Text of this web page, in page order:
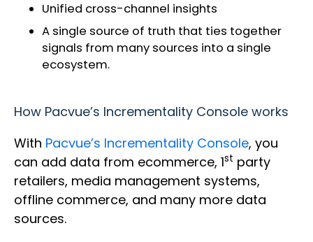
Unified cross-channel insights
A single source of truth that ties together
signals from many sources into a single
ecosystem.
How Pacvue’s Incrementality Console works
With Pacvue’s Incrementality Console, you
can add data from ecommerce, 1st party
retailers, media management systems,
offline commerce, and many more data
sources.